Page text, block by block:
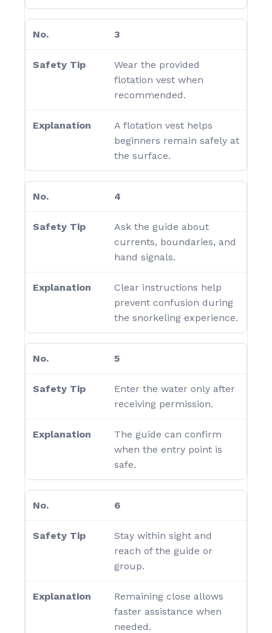
3
Wear the provided
flotation vest when
recommended.
A flotation vest helps
beginners remain safely at
the surface.
4
Ask the guide about
currents, boundaries, and
hand signals.
Clear instructions help
prevent confusion during
the snorkeling experience.
5
Enter the water only after
receiving permission.
The guide can confirm
when the entry point is
safe.
6
Stay within sight and
reach of the guide or
group.
Remaining close allows
faster assistance when
needed.